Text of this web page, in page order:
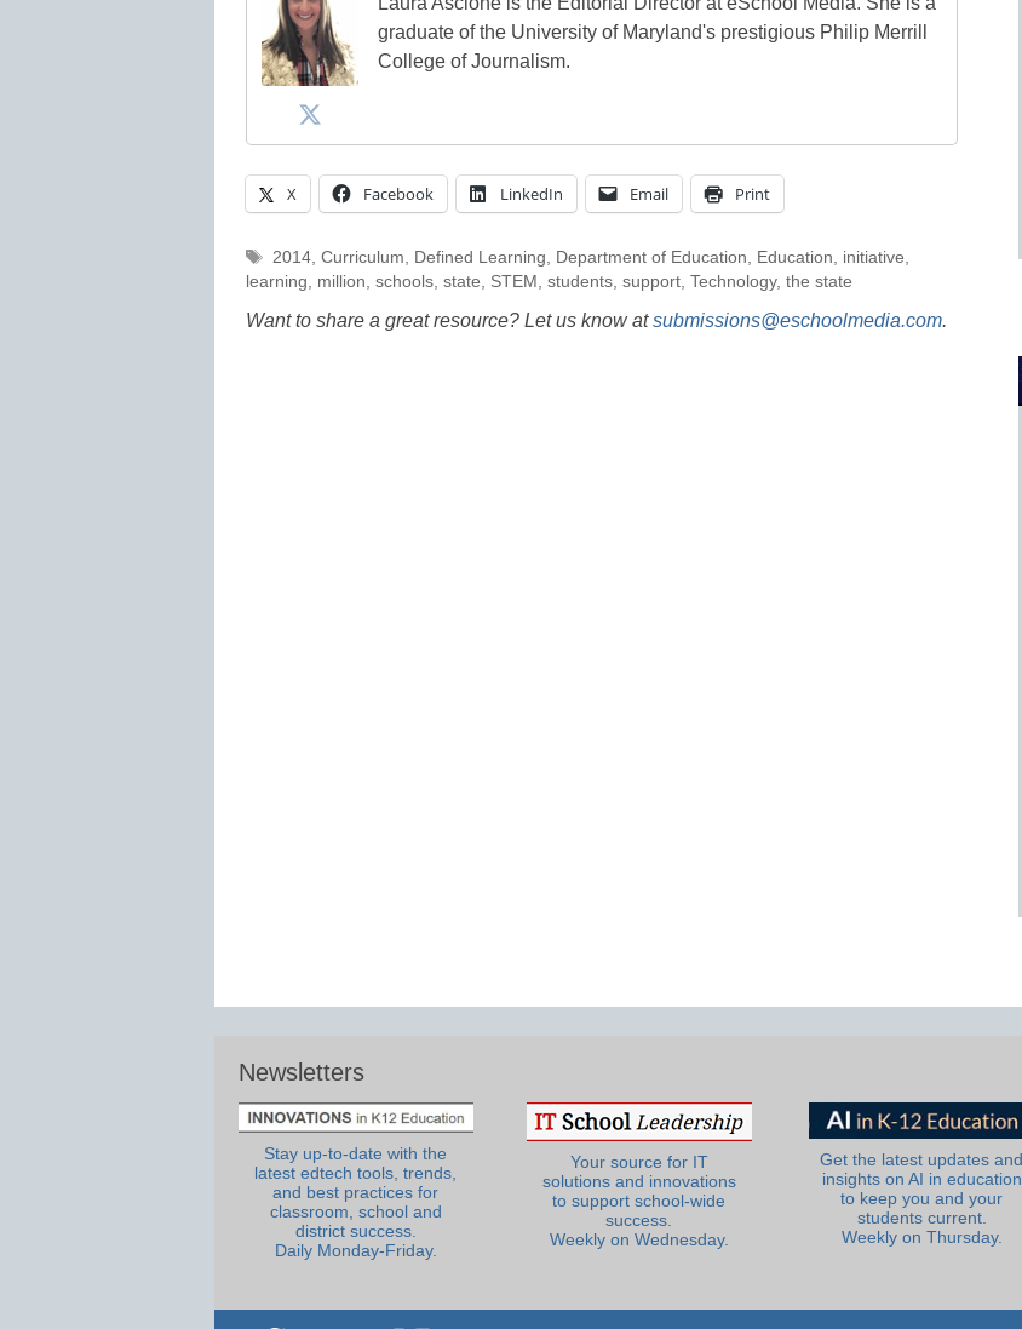
graduate of the University of Maryland's prestigious Philip Merrill
College of Journalism.
X Facebook LinkedIn Email Print
Tags
2014, Curriculum, Defined Learning, Department of Education, Education, initiative,
learning, million, schools, state, STEM , students, support, Technology, the state
Want to share a great resource? Let us know atsubmissions@eschoolmedia.com.
Newsletters
Stay up-to-date with the
latest edtech tools, trends,
and best practices for
classroom, school and
district success.
Daily Monday-Friday.
Your source for IT
solutions and innovations
to support school-wide
success.
Weekly on Wednesday.
Get the latest updates and
insights on AI in education
to keep you and your
students current.
Weekly on Thursday.